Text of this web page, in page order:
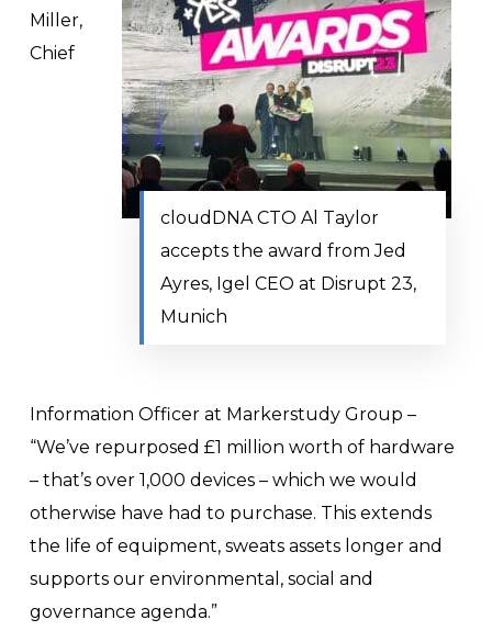
cloudDNA CTO Al Taylor
accepts the award from Jed
Ayres, Igel CEO at Disrupt 23,
Munich
Miller,
Chief
Information Officer at Markerstudy Group –
“We’ve repurposed £1 million worth of hardware
– that’s over 1,000 devices – which we would
otherwise have had to purchase. This extends
the life of equipment, sweats assets longer and
supports our environmental, social and
governance agenda.”